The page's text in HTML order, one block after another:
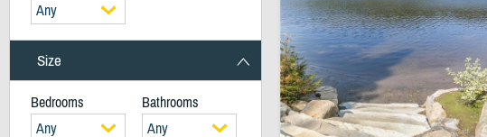
Any
Size
Bedrooms
Bathrooms
Any
Any